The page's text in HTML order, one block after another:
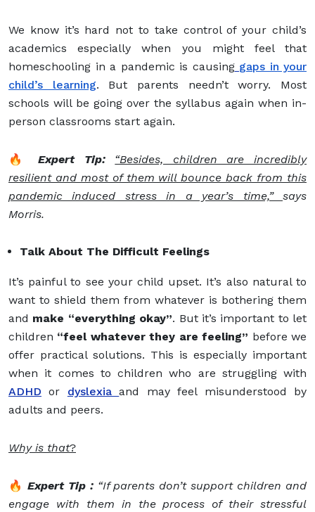
We know it’s hard not to take control of your child’s
academics especially when you might feel that
homeschooling in a pandemic is causing gaps in your
child’s learning. But parents needn’t worry. Most
schools will be going over the syllabus again when in-
person classrooms start again.
🔥 Expert Tip: “Besides, children are incredibly
resilient and most of them will bounce back from this
pandemic induced stress in a year’s time,” says
Morris.
Talk About The Difficult Feelings
It’s painful to see your child upset. It’s also natural to
want to shield them from whatever is bothering them
and make “everything okay”. But it’s important to let
children “feel whatever they are feeling” before we
offer practical solutions. This is especially important
when it comes to children who are struggling with
ADHD or dyslexiaand may feel misunderstood by
adults and peers.
Why is that?
🔥 Expert Tip : “If parents don’t support children and
engage with them in the process of their stressful